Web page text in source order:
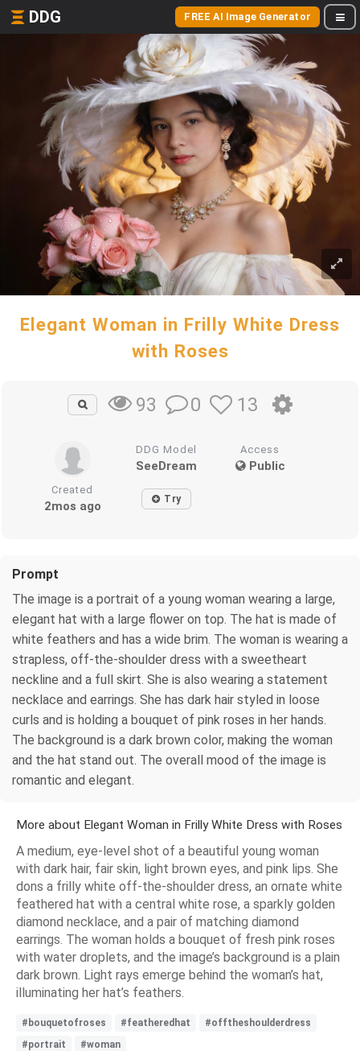
DDG FREE AI Image Generator
Elegant Woman in Frilly White Dress
with Roses
93 0 13
DDG Model
SeeDream
Access
Public
Created
2mos ago Try
Prompt
The image is a portrait of a young woman wearing a large,
elegant hat with a large flower on top. The hat is made of
white feathers and has a wide brim. The woman is wearing a
strapless, off-the-shoulder dress with a sweetheart
neckline and a full skirt. She is also wearing a statement
necklace and earrings. She has dark hair styled in loose
curls and is holding a bouquet of pink roses in her hands.
The background is a dark brown color, making the woman
and the hat stand out. The overall mood of the image is
romantic and elegant.
More about Elegant Woman in Frilly White Dress with Roses
A medium, eye-level shot of a beautiful young woman
with dark hair, fair skin, light brown eyes, and pink lips. She
dons a frilly white off-the-shoulder dress, an ornate white
feathered hat with a central white rose, a sparkly golden
diamond necklace, and a pair of matching diamond
earrings. The woman holds a bouquet of fresh pink roses
with water droplets, and the image’s background is a plain
dark brown. Light rays emerge behind the woman’s hat,
illuminating her hat’s feathers.
#bouquetofroses #featheredhat
#offtheshoulderdress
#portrait
#woman